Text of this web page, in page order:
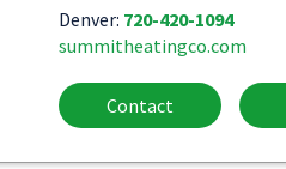
Denver: 720-420-1094
summitheatingco.com
Contact